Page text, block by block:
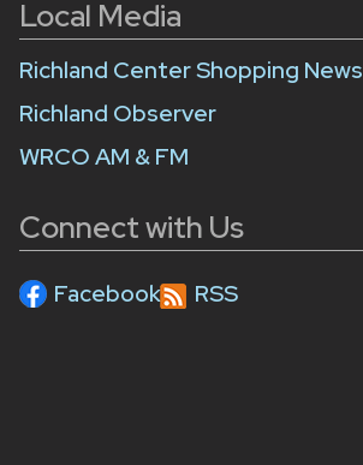
Local Media
Richland Center Shopping News
Richland Observer
WRCO AM & FM
Connect with Us
Facebook RSS